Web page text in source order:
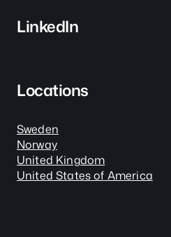
LinkedIn
Locations
Sweden
Norway
United Kingdom
United States of America